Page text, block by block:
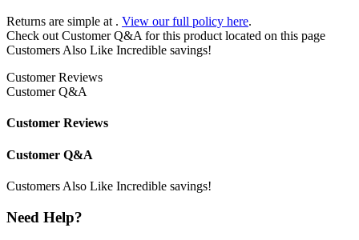
Returns are simple at . View our full policy here.
Check out Customer Q&A for this product located on this page
Customers Also Like Incredible savings!
Customer Reviews
Customer Q&A
Customer Reviews
Customer Q&A
Customers Also Like Incredible savings!
Need Help?